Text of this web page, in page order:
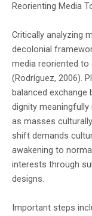
Reorienting Media
Critically analyzing
decolonial
media reoriented
(Rodríguez, 2006).
balanced exchange
dignity
as masses
shift demands
awakening to
interests through
designs.
Important steps